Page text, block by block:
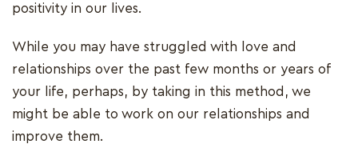
positivity in our lives.
While you may have struggled with love and
relationships over the past few months or years of
your life, perhaps, by taking in this method, we
might be able to work on our relationships and
improve them.